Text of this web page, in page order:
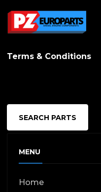
Terms & Conditions
SEARCH PARTS
MENU
Home